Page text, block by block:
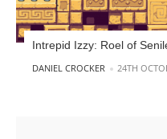
Intrepid Izzy: Roel of
POSTED BY
DANIEL CROCKER 24TH